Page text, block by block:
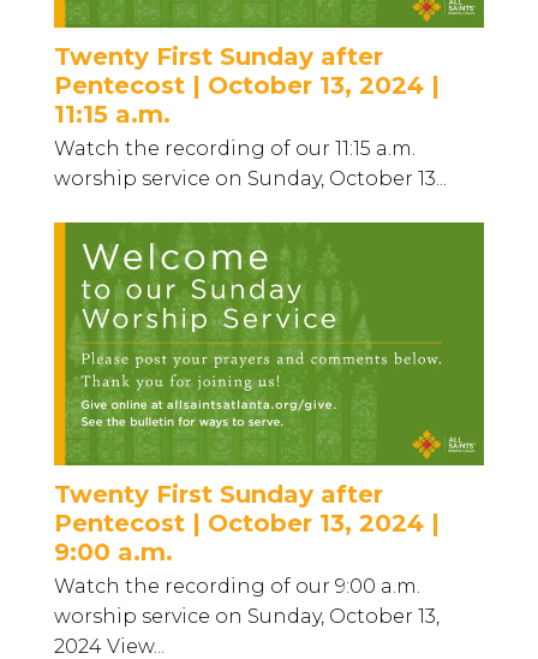
Twenty First Sunday after
Pentecost | October 13, 2024 |
11:15 a.m.
Watch the recording of our 11:15 a.m.
worship service on Sunday, October 13...
Twenty First Sunday after
Pentecost | October 13, 2024 |
9:00 a.m.
Watch the recording of our 9:00 a.m.
worship service on Sunday, October 13,
2024 View...